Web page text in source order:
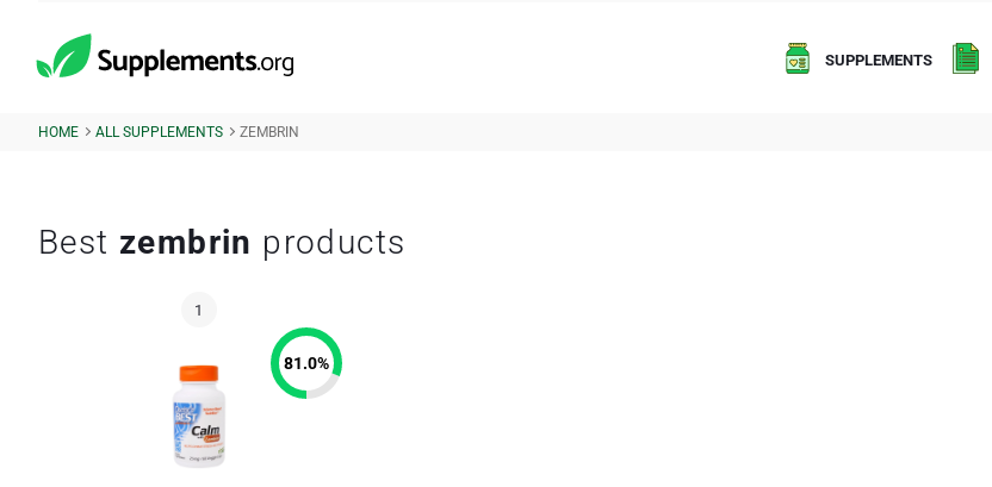
SUPPLEMENTS
HOME ALL SUPPLEMENTS ZEMBRIN
Best zembrin products
81.0%